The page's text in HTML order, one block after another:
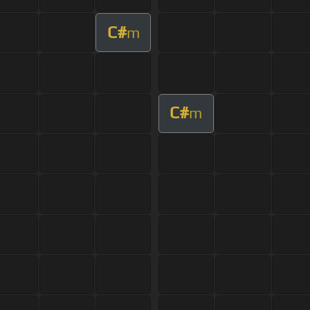
C#m
C#m